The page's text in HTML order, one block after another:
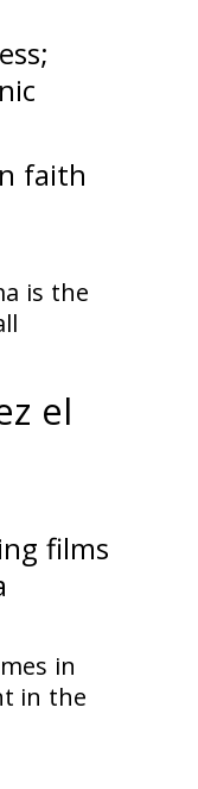
faith
is the
el
films
in
in the